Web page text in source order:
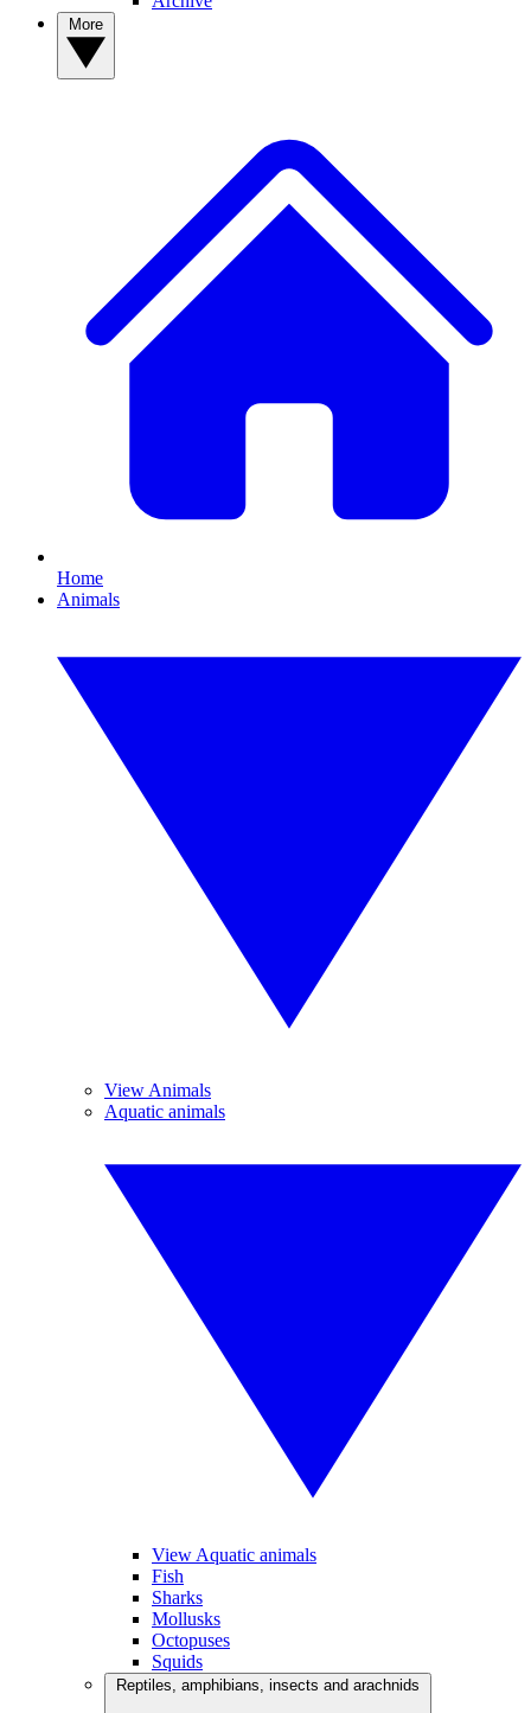
Home
Animals
View Animals
Aquatic animals
View Aquatic animals
Fish
Sharks
Mollusks
Octopuses
Squids